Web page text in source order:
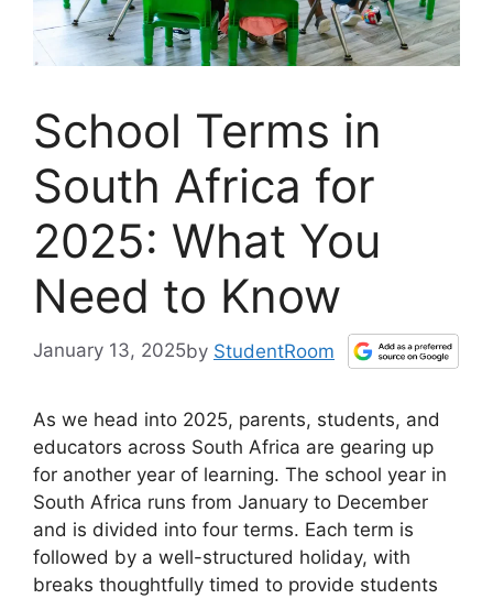
School Terms in
South Africa for
2025: What You
Need to Know
January 13, 2025by StudentRoom
As we head into 2025, parents, students, and
educators across South Africa are gearing up
for another year of learning. The school year in
South Africa runs from January to December
and is divided into four terms. Each term is
followed by a well-structured holiday, with
breaks thoughtfully timed to provide students